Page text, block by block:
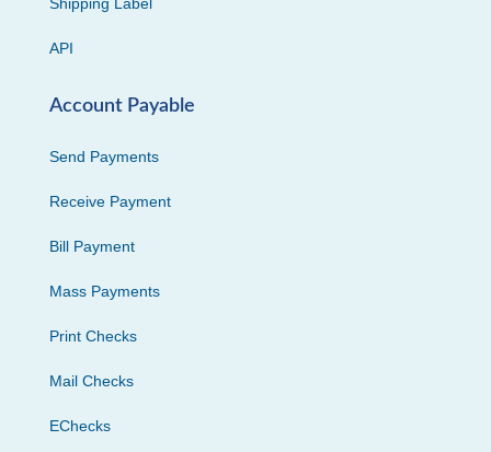
Shipping Label
API
Account Payable
Send Payments
Receive Payment
Bill Payment
Mass Payments
Print Checks
Mail Checks
EChecks